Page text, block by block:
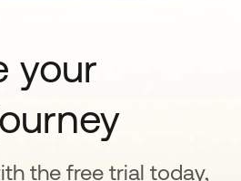
your
the free trial today,